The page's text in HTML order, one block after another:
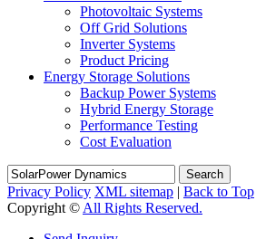
Photovoltaic Systems
Off Grid Solutions
Inverter Systems
Product Pricing
Energy Storage Solutions
Backup Power Systems
Hybrid Energy Storage
Performance Testing
Cost Evaluation
Search
Privacy Policy XML sitemap | Back to Top
Copyright © All Rights Reserved.